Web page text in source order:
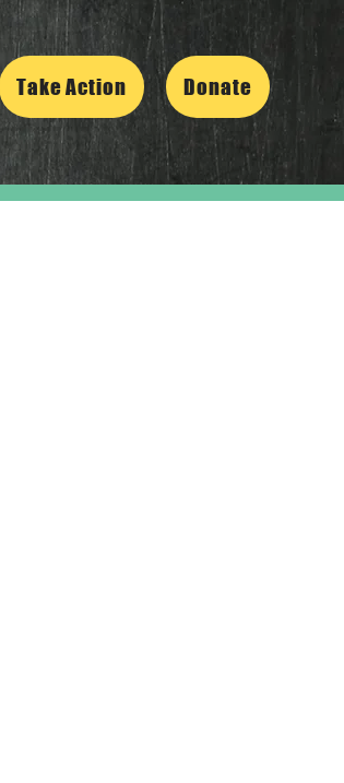
Take Action Donate